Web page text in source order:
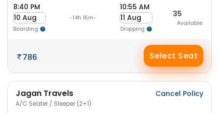
8:40 PM
10 Aug
Boarding
-14h 15m-
10:55 AM
11 Aug
Dropping
35
Available
786 Select Seat
Jagan Travels
A/C Seater / Sleeper (2+1)
Cancel Policy